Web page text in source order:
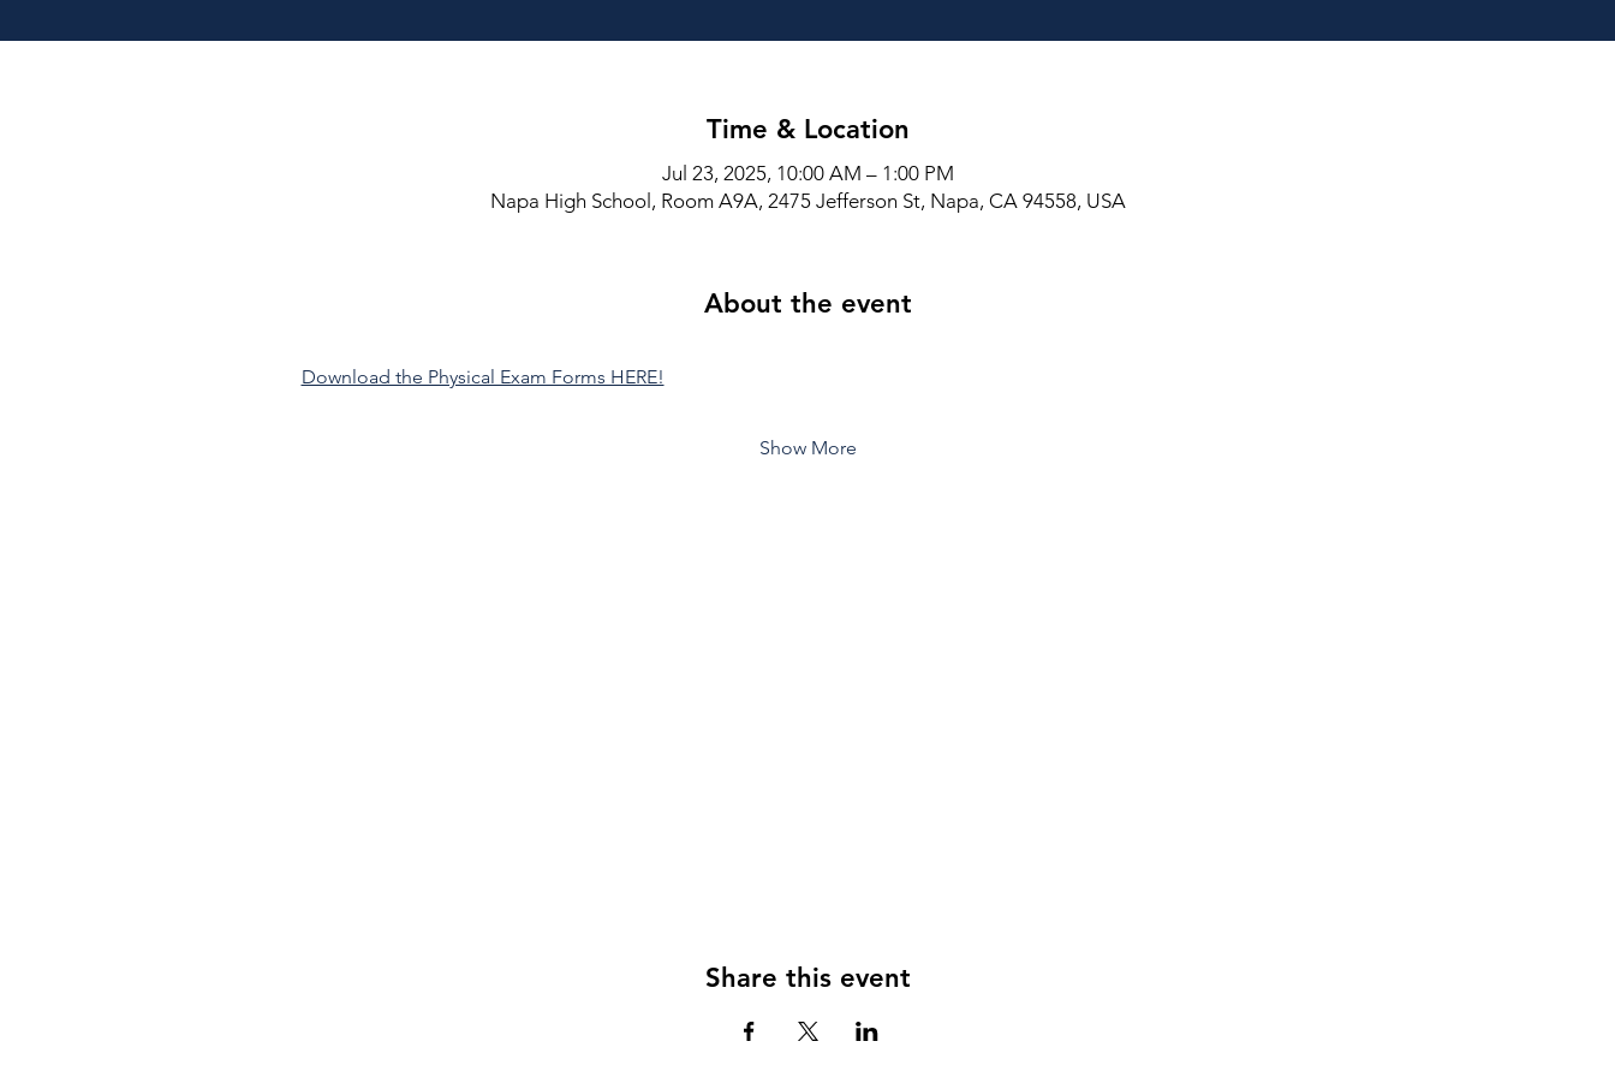
Time & Location
Jul 23, 2025, 10:00 AM – 1:00 PM
Napa High School, Room A9A, 2475 Jefferson St, Napa, CA 94558, USA
About the event
Download the Physical Exam Forms HERE!
Show More
Share this event